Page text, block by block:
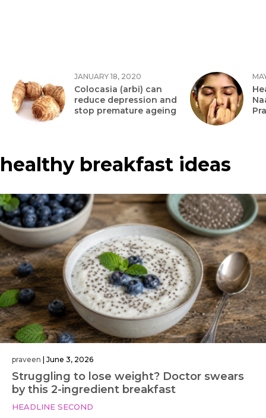
JANUARY 18, 2020
Colocasia (arbi) can
reduce depression and
stop premature ageing
healthy breakfast ideas
praveen June 3, 2026
Struggling to lose weight? Doctor swears
by this 2-ingredient breakfast
HEADLINE SECOND